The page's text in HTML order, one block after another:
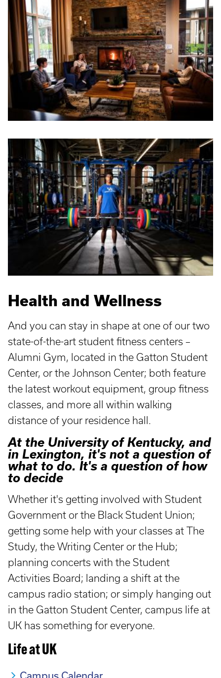
Health and Wellness
And you can stay in shape at one of our two
state-of-the-art student fitness centers –
Alumni Gym, located in the Gatton Student
Center, or the Johnson Center; both feature
the latest workout equipment, group fitness
classes, and more all within walking
distance of your residence hall.
At the University of Kentucky, and
in Lexington, it's not a question of
what to do. It's a question of how
to decide
Whether it's getting involved with Student
Government or the Black Student Union;
getting some help with your classes at The
Study, the Writing Center or the Hub;
planning concerts with the Student
Activities Board; landing a shift at the
campus radio station; or simply hanging out
in the Gatton Student Center, campus life at
UK has something for everyone.
Life at UK
Campus Calendar